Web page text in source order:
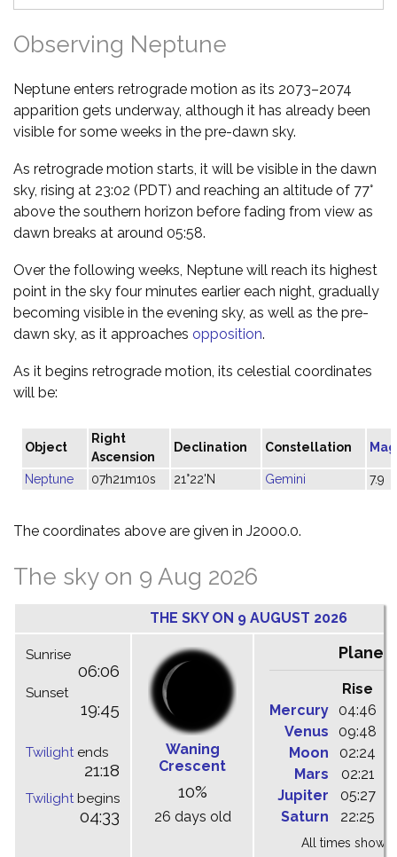
Observing Neptune
Neptune enters retrograde motion as its 2073–2074
apparition gets underway, although it has already been
visible for some weeks in the pre-dawn sky.
As retrograde motion starts, it will be visible in the dawn
sky, rising at 23:02 (PDT) and reaching an altitude of 77°
above the southern horizon before fading from view as
dawn breaks at around 05:58.
Over the following weeks, Neptune will reach its highest
point in the sky four minutes earlier each night, gradually
becoming visible in the evening sky, as well as the pre-
dawn sky, as it approaches opposition.
As it begins retrograde motion, its celestial coordinates
will be:
Object
Right
Ascension
Declination Constellation
Neptune 07h21m10s 21°22'N Gemini 7.9
The coordinates above are given in J2000.0.
The sky on 9 Aug 2026
THE SKY ON 9 AUGUST 2026
Sunrise
06:06
Sunset
19:45
Twilightends
21:18
Twilightbegins
04:33
Waning
Crescent
10%
26 days old
Rise
Mercury
04:46
Venus
09:48
Moon
02:24
Mars
02:21
Jupiter
05:27
Saturn
22:25
All times shown